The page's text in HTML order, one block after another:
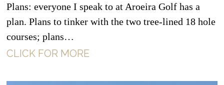
Plans: everyone I speak to at Aroeira Golf has a
plan. Plans to tinker with the two tree-lined 18 hole
courses; plans…
CLICK FOR MORE